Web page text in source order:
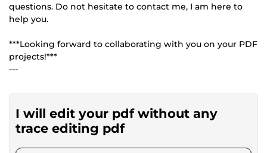
questions. Do not hesitate to contact me, I am here to
help you.
***Looking forward to collaborating with you on your PDF
projects!***
---
I will edit your pdf without any
trace editing pdf